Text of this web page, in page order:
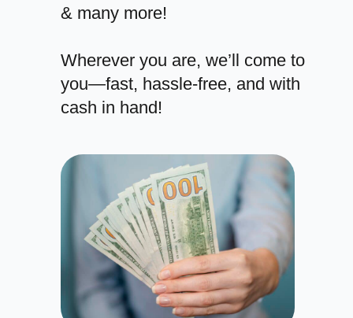
& many more!
Wherever you are, we’ll come to
you—fast, hassle-free, and with
cash in hand!